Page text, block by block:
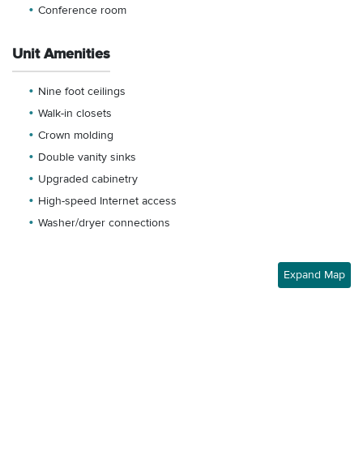
Conference room
Unit Amenities
Nine foot ceilings
Walk-in closets
Crown molding
Double vanity sinks
Upgraded cabinetry
High-speed Internet access
Washer/dryer connections
Expand Map